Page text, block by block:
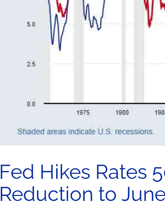
Fed Hikes Rates
Reduction to